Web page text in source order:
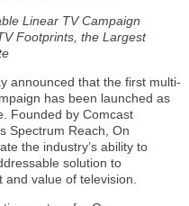
Linear TV Campaign
Footprints, the Largest
announced that the first multi-
has been launched as
Founded by Comcast
Spectrum Reach, On
the industry’s ability to
solution to
value of television.